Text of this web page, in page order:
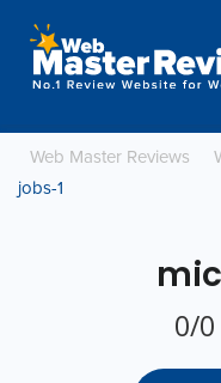
Web Master Reviews
jobs-1
0/0